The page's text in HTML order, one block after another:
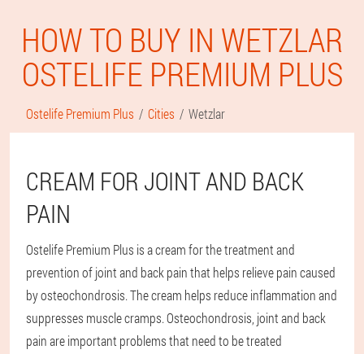
HOW TO BUY IN WETZLAR
OSTELIFE PREMIUM PLUS
Ostelife Premium Plus Cities Wetzlar
CREAM FOR JOINT AND BACK
PAIN
Ostelife Premium Plus is a cream for the treatment and
prevention of joint and back pain that helps relieve pain caused
by osteochondrosis. The cream helps reduce inflammation and
suppresses muscle cramps. Osteochondrosis, joint and back
pain are important problems that need to be treated